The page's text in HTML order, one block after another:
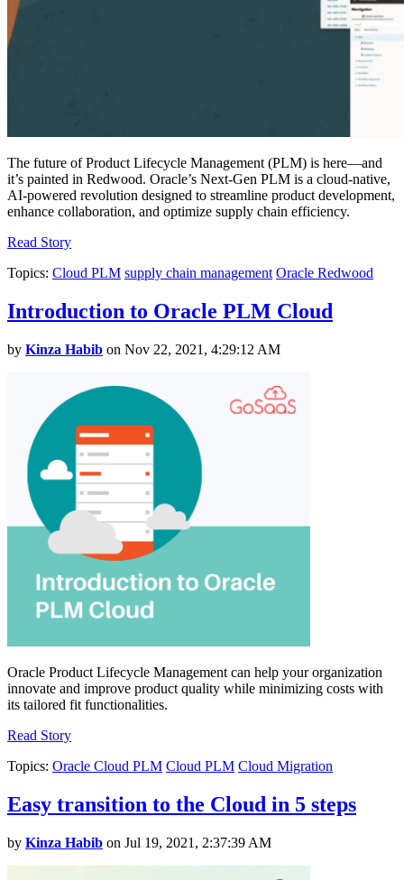
The future of Product Lifecycle Management (PLM) is here—and
it’s painted in Redwood. Oracle’s Next-Gen PLM is a cloud-native,
AI-powered revolution designed to streamline product development,
enhance collaboration, and optimize supply chain efficiency.
Read Story
Topics: Cloud PLM supply chain management Oracle Redwood
Introduction to Oracle PLM Cloud
by Kinza Habib on Nov 22, 2021, 4:29:12 AM
Oracle Product Lifecycle Management can help your organization
innovate and improve product quality while minimizing costs with
its tailored fit functionalities.
Read Story
Topics: Oracle Cloud PLM Cloud PLM Cloud Migration
Easy transition to the Cloud in 5 steps
by Kinza Habib on Jul 19, 2021, 2:37:39 AM